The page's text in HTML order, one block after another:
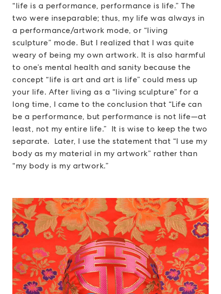
“life is a performance, performance is life.” The
two were inseparable; thus, my life was always in
a performance/artwork mode, or “living
sculpture” mode. But I realized that I was quite
weary of being my own artwork. It is also harmful
to one’s mental health and sanity because the
concept “life is art and art is life” could mess up
your life. After living as a “living sculpture” for a
long time, I came to the conclusion that “Life can
be a performance, but performance is not life—at
least, not my entire life.” It is wise to keep the two
separate. Later, I use the statement that “I use my
body as my material in my artwork” rather than
“my body is my artwork.”